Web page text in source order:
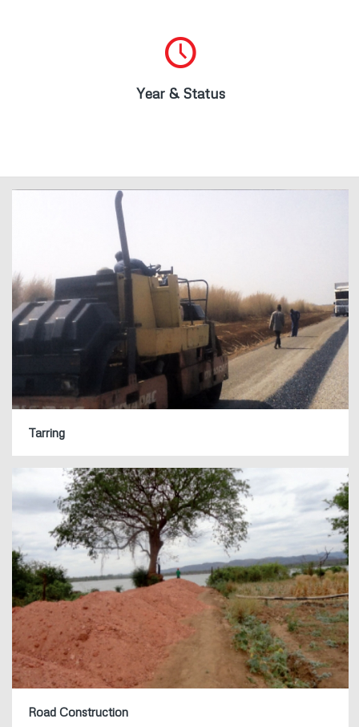
Year & Status
2009/2010
Project Completed
Tarring
Road Construction